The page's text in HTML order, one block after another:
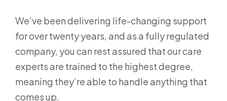
We’ve been delivering life-changing support
for over twenty years, and as a fully regulated
company, you can rest assured that our care
experts are trained to the highest degree,
meaning they’re able to handle anything that
comes up.